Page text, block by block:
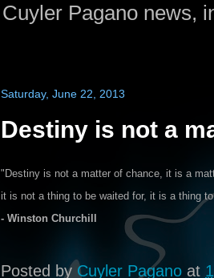
Cuyler Pagano news,
Saturday, June 22, 2013
Destiny is not a
"Destiny is not a matter of chance, it is a
it is not a thing to be waited for, it is a thing
- Winston Churchill
Posted by Cuyler Pagano at